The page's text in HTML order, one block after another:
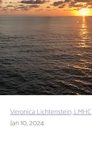
Veronica Lichtenstein, LMHC
Jan 10, 2024